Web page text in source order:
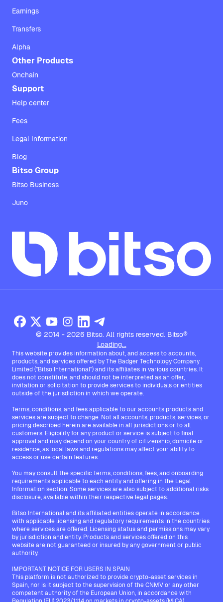
Earnings
Transfers
Alpha
Other Products
Onchain
Support
Help center
Fees
Legal Information
Blog
Bitso Group
Bitso Business
Juno
© 2014 - 2026 Bitso. All rights reserved. Bitso®
Loading...
This website provides information about, and access to accounts,
products, and services offered by The Badger Technology Company
Limited ("Bitso International") and its affiliates in various countries. It
does not constitute, and should not be interpreted as an offer,
invitation or solicitation to provide services to individuals or entities
outside of the jurisdiction in which we operate.
Terms, conditions, and fees applicable to our accounts products and
services are subject to change. Not all accounts, products, services, or
pricing described herein are available in all jurisdictions or to all
customers. Eligibility for any product or service is subject to final
approval and may depend on your country of citizenship, domicile or
residence, as local laws and regulations may affect your ability to
access or use certain features.
You may consult the specific terms, conditions, fees, and onboarding
requirements applicable to each entity and offering in the Legal
Information section. Some services are also subject to additional risks
disclosure, available within their respective legal pages.
Bitso International and its affiliated entities operate in accordance
with applicable licensing and regulatory requirements in the countries
where services are offered. Licensing status and permissions may vary
by jurisdiction and entity. Products and services offered on this
website are not guaranteed or insured by any government or public
authority.
IMPORTANT NOTICE FOR USERS IN SPAIN
This platform is not authorized to provide crypto-asset services in
Spain, nor is it subject to the supervision of the CNMV or any other
competent authority of the European Union, in accordance with